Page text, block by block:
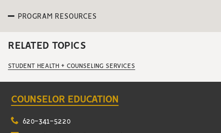
PROGRAM RESOURCES
RELATED TOPICS
STUDENT HEALTH + COUNSELING SERVICES
COUNSELOR EDUCATION
620-341-5220